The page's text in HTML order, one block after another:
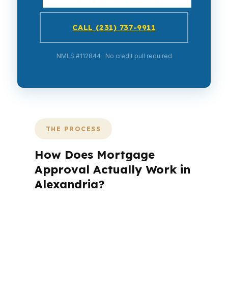
CALL (231) 737-9911
NMLS #112844 · No credit pull required
THE PROCESS
How Does Mortgage
Approval Actually Work in
Alexandria?